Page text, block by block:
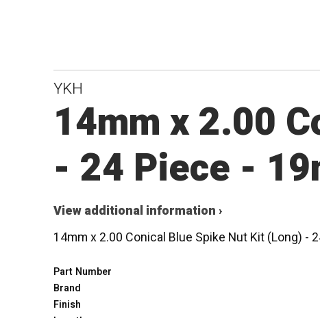
YKH
14mm x 2.00
- 24 Piece -
View additional information ›
14mm x 2.00 Conical Blue Spike Nut Kit (Long) -
Part Number
Brand
Finish